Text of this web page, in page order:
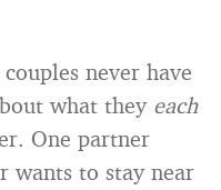
never have
what they each
One partner
wants to stay near